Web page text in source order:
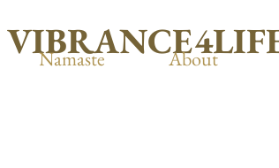
Namaste About